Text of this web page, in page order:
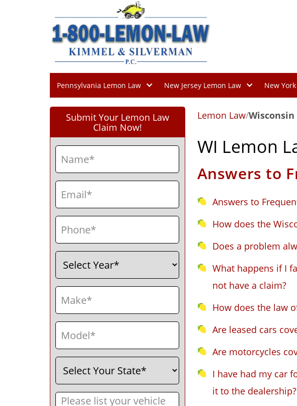
Pennsylvania Lemon Law New Jersey Lemon Law New
Submit Your Lemon Law
Claim Now!
Name
Email
Phone
Select
Year
Make
Model
Select
Your
State
Message (Required)
Lemon Law/Wisconsin
WI Lemon
Answers to
Answers to
How does the
Does a problem
What happens if I
not have a claim?
How does the law
Are leased cars
Are motorcycles
I have had my car
it to the dealership?